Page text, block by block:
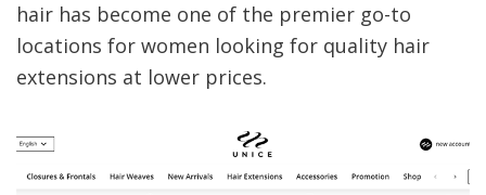
hair has become one of the premier go-to
locations for women looking for quality hair
extensions at lower prices.